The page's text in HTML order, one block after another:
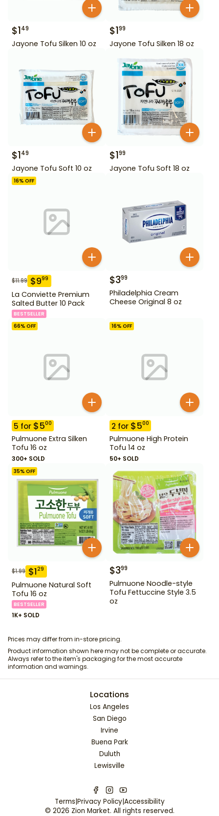
$149
Jayone Tofu Silken 10 oz
$199
Jayone Tofu Silken 18 oz
$149
Jayone Tofu Soft 10 oz
$199
Jayone Tofu Soft 18 oz
16% OFF
$11.99 $999
La Conviette Premium
Salted Butter 10 Pack
BESTSELLER
$399
Philadelphia Cream
Cheese Original 8 oz
66% OFF
5 for $500
Pulmuone Extra Silken
Tofu 16 oz
300+ SOLD
16% OFF
2 for $500
Pulmuone High Protein
Tofu 14 oz
50+ SOLD
35% OFF
$1.99 $129
Pulmuone Natural Soft
Tofu 16 oz
BESTSELLER
1K+ SOLD
$399
Pulmuone Noodle-style
Tofu Fettuccine Style 3.5
oz
Prices may differ from in-store pricing.
Product information shown here may not be complete or accurate.
Always refer to the item's packaging for the most accurate
information and warnings.
Locations
Los Angeles
San Diego
Irvine
Buena Park
Duluth
Lewisville
Terms|Privacy Policy|Accessibility
© 2026 Zion Market. All rights reserved.